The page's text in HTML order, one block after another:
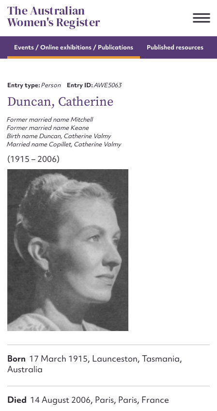
Skip
to
content
The Australian
Women's Register
Events / Onlineexhibitions / Publications Published resources
Entry type:Person Entry ID:AWE5063
Duncan, Catherine
Former married name Mitchell
Former married name Keane
Birth name Duncan, Catherine Valmy
Married name Copillet, Catherine Valmy
(1915 – 2006)
Born 17 March 1915, Launceston, Tasmania,
Australia
Died 14 August 2006, Paris, Paris, France
CSV
Suggest to edit or submit
First name*
Email address*
Action required*
Form field*
Message